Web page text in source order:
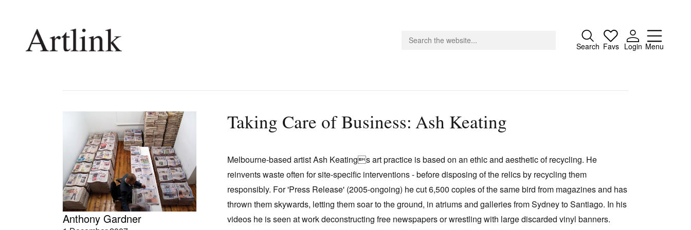
Search Favs Login Menu
Close
Shop / Subscribe
Stockists
Future Issues
Opportunities
About
Donate
Contact
Search
Anthony Gardner
Taking Care of Business: Ash Keating
Melbourne-based artist Ash Keatings art practice is based on an ethic and aesthetic of recycling. He
reinvents waste often for site-specific interventions - before disposing of the relics by recycling them
responsibly. For 'Press Release' (2005-ongoing) he cut 6,500 copies of the same bird from magazines and has
thrown them skywards, letting them soar to the ground, in atriums and galleries from Sydney to Santiago. In his
videos he is seen at work deconstructing free newspapers or wrestling with large discarded vinyl banners.